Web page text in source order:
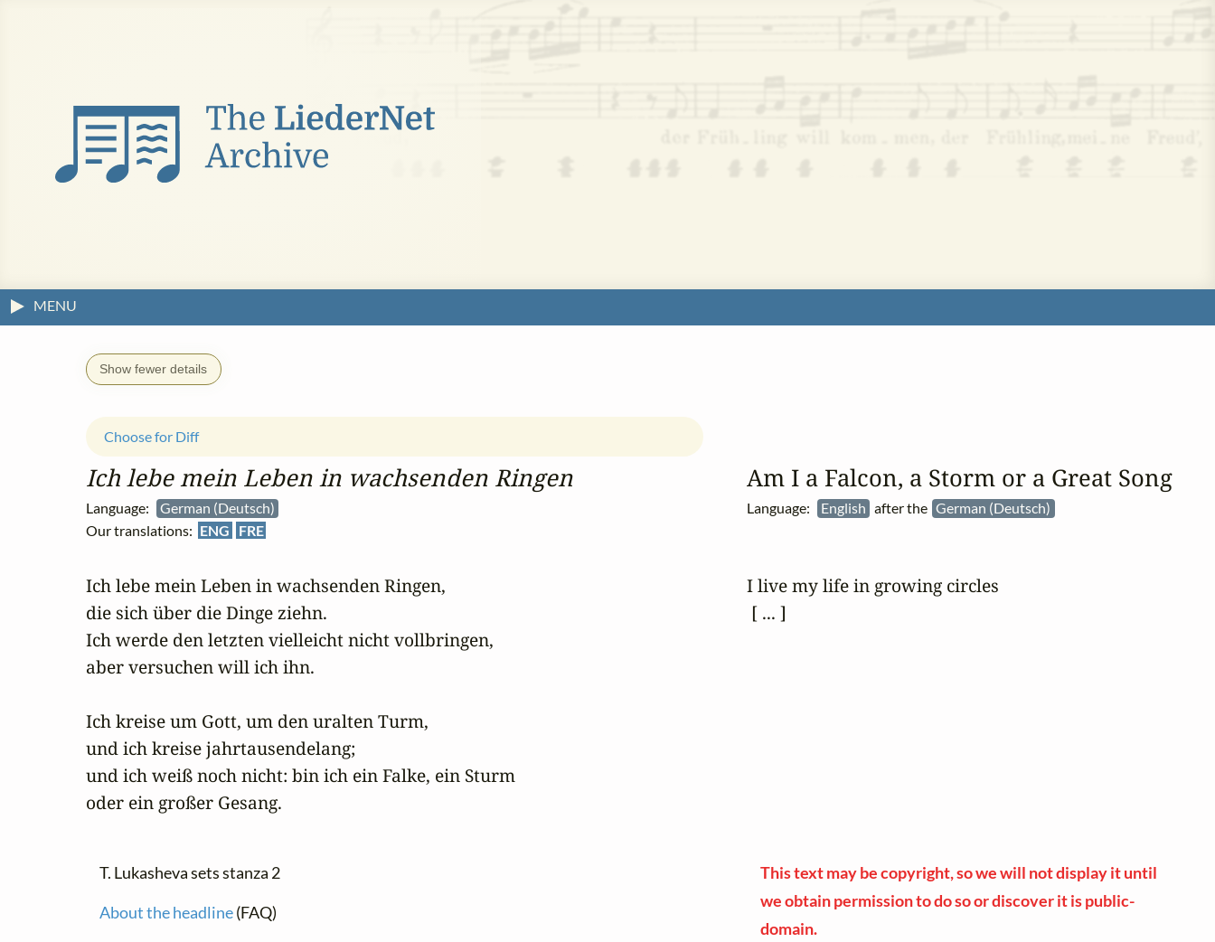
MENU
Show fewer details
Ich lebe mein Leben in wachsenden Ringen
Language:
German (Deutsch)
Our translations: ENG FRE
Choose for Diff
Ich lebe mein Leben in wachsenden Ringen,
die sich über die Dinge ziehn.
Ich werde den letzten vielleicht nicht vollbringen,
aber versuchen will ich ihn.
Ich kreise um Gott, um den uralten Turm,
und ich kreise jahrtausendelang;
und ich weiß noch nicht: bin ich ein Falke, ein Sturm
oder ein großer Gesang.
T. Lukasheva sets stanza 2
About the headline(FAQ)
Am I a Falcon, a Storm or a Great Song
Language: English after the German (Deutsch)
I live my life in growing circles
[ ... ]
This text may be copyright, so we will not display it until
we obtain permission to do so or discover it is public-
domain.